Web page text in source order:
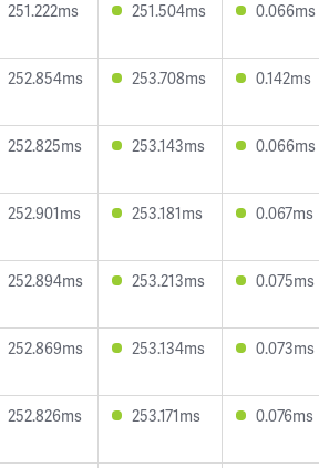
251.222ms 251.504ms 0.066ms
252.854ms 253.708ms 0.142ms
252.825ms 253.143ms 0.066ms
252.901ms 253.181ms 0.067ms
252.894ms 253.213ms 0.075ms
252.869ms 253.134ms 0.073ms
252.826ms 253.171ms 0.076ms